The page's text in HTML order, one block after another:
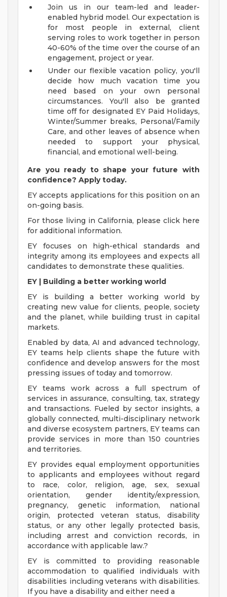
Join us in our team-led and leader-
enabled hybrid model. Our expectation is
for most people in external, client
serving roles to work together in person
40-60% of the time over the course of an
engagement, project or year.
Under our flexible vacation policy, you'll
decide how much vacation time you
need based on your own personal
circumstances. You'll also be granted
time off for designated EY Paid Holidays,
Winter/Summer breaks, Personal/Family
Care, and other leaves of absence when
needed to support your physical,
financial, and emotional well-being.
Are you ready to shape your future with
confidence? Apply today.
EY accepts applications for this position on an
on-going basis.
For those living in California, please click here
for additional information.
EY focuses on high-ethical standards and
integrity among its employees and expects all
candidates to demonstrate these qualities.
EY | Building a better working world
EY is building a better working world by
creating new value for clients, people, society
and the planet, while building trust in capital
markets.
Enabled by data, AI and advanced technology,
EY teams help clients shape the future with
confidence and develop answers for the most
pressing issues of today and tomorrow.
EY teams work across a full spectrum of
services in assurance, consulting, tax, strategy
and transactions. Fueled by sector insights, a
globally connected, multi-disciplinary network
and diverse ecosystem partners, EY teams can
provide services in more than 150 countries
and territories.
EY provides equal employment opportunities
to applicants and employees without regard
to race, color, religion, age, sex, sexual
orientation, gender identity/expression,
pregnancy, genetic information, national
origin, protected veteran status, disability
status, or any other legally protected basis,
including arrest and conviction records, in
accordance with applicable law.?
EY is committed to providing reasonable
accommodation to qualified individuals with
disabilities including veterans with disabilities.
If you have a disability and either need a